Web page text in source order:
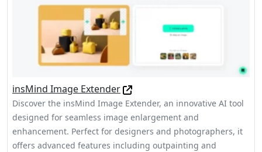
insMind Image Extender
Discover the insMind Image Extender, an innovative AI tool
designed for seamless image enlargement and
enhancement. Perfect for designers and photographers, it
offers advanced features including outpainting and